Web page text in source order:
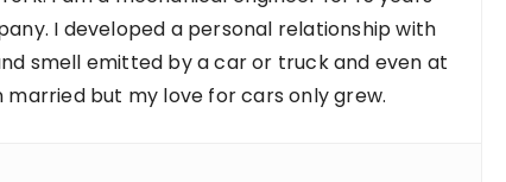
I developed a personal relationship with
smell emitted by a car or truck and even at
but my love for cars only grew.